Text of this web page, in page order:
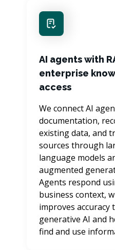
AI agents with
enterprise
access
We connect AI
documentation,
existing data, and
sources through
language models
augmented
Agents respond
business context,
improves accuracy
generative AI and
find and use